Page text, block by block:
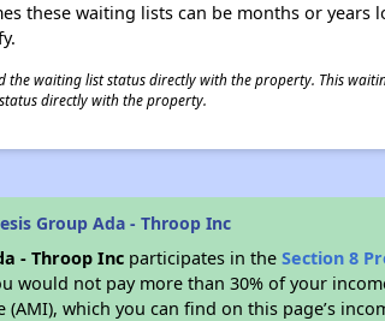
these waiting lists can be months or years
waiting list status directly with the property. This
directly with the property.
Group Ada - Throop Inc
- Throop Inc participates in theSection 8
would not pay more than 30% of your
(AMI), which you can find on this page’s